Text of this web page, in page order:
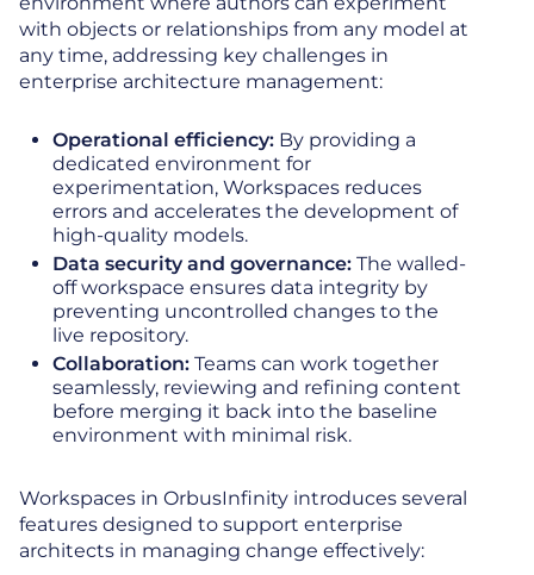
with objects or relationships from any model at
any time, addressing key challenges in
enterprise architecture management:
Operational efficiency: By providing a
dedicated environment for
experimentation, Workspaces reduces
errors and accelerates the development of
high-quality models.
Data security and governance: The walled-
off workspace ensures data integrity by
preventing uncontrolled changes to the
live repository.
Collaboration: Teams can work together
seamlessly, reviewing and refining content
before merging it back into the baseline
environment with minimal risk.
Workspaces in OrbusInfinity introduces several
features designed to support enterprise
architects in managing change effectively: